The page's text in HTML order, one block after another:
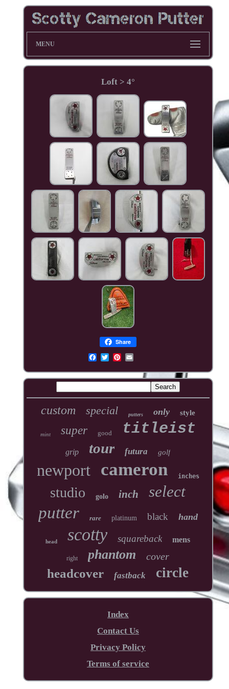
MENU
Loft > 4°
Share
custom special putters only style
mint super good titleist
grip tour futura golf
newport cameron inches
studio golo inch select
putter rare platinum black hand
head scotty squareback mens
right phantom cover
headcover fastback circle
Index
Contact Us
Privacy Policy
Terms of service